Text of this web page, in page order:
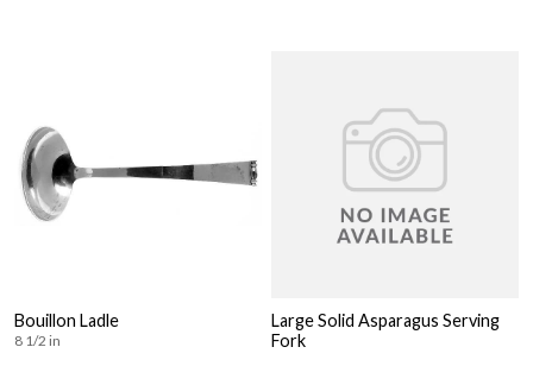
Bouillon Ladle
8 1/2 in
Large Solid Asparagus Serving
Fork